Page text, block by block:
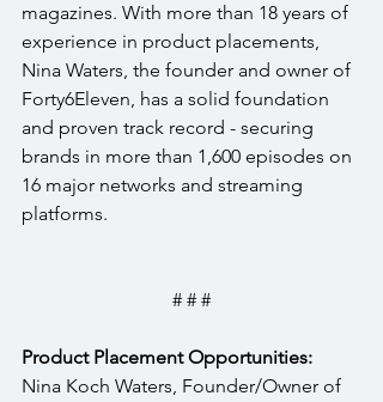
magazines. With more than 18 years of
experience in product placements,
Nina Waters, the founder and owner of
Forty6Eleven, has a solid foundation
and proven track record - securing
brands in more than 1,600 episodes on
16 major networks and streaming
platforms.
# # #
Product Placement Opportunities:
Nina Koch Waters, Founder/Owner of